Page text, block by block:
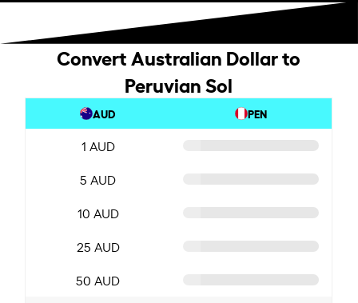
Convert Australian Dollar to
Peruvian Sol
AUD PEN
1 AUD
5 AUD
10 AUD
25 AUD
50 AUD